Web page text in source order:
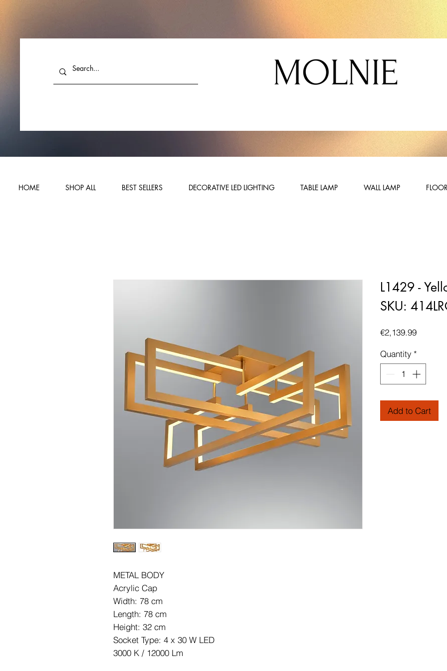
MOLNIE
HOME SHOP ALL BEST SELLERS DECORATIVE LED LIGHTING TABLE LAMP WALL LAMP
METAL BODY
Acrylic Cap
Width: 78 cm
Length: 78 cm
Height: 32 cm
Socket Type: 4 x 30 W LED
3000 K / 12000 Lm
L1429 -
SKU:
€2,139.99Price
Quantity *
Add to Cart